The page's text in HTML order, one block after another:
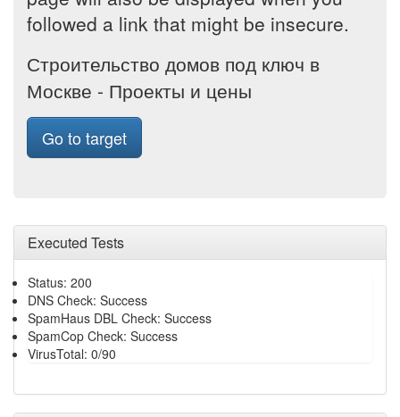
followed a link that might be insecure.
Строительство домов под ключ в
Москве - Проекты и цены
Go to target
Executed Tests
Status: 200
DNS Check: Success
SpamHaus DBL Check: Success
SpamCop Check: Success
VirusTotal: 0/90